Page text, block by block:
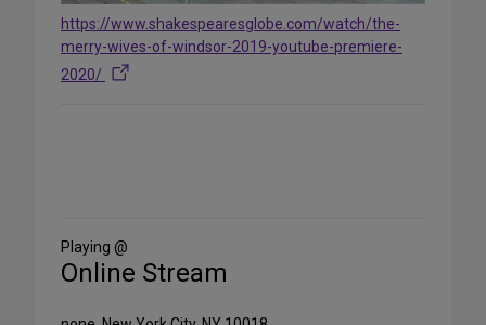
https://www.shakespearesglobe.com/watch/the-
merry-wives-of-windsor-2019-youtube-premiere-
2020/
Media
Playing @
Online Stream